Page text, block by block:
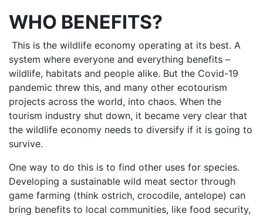
WHO BENEFITS?
This is the wildlife economy operating at its best. A
system where everyone and everything benefits –
wildlife, habitats and people alike. But the Covid-19
pandemic threw this, and many other ecotourism
projects across the world, into chaos. When the
tourism industry shut down, it became very clear that
the wildlife economy needs to diversify if it is going to
survive.
One way to do this is to find other uses for species.
Developing a sustainable wild meat sector through
game farming (think ostrich, crocodile, antelope) can
bring benefits to local communities, like food security,